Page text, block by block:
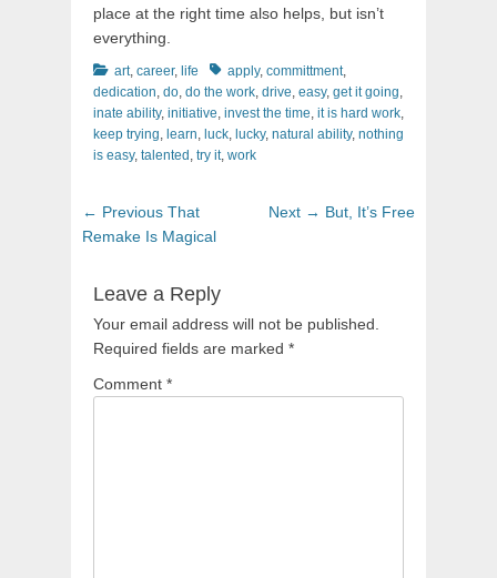
place at the right time also helps, but isn’t
everything.
Categories
art, career, life Tagsapply, committment,
dedication, do, do the work, drive, easy, get it going,
inate ability, initiative, invest the time, it is hard work,
keep trying, learn, luck, lucky, natural ability, nothing
is easy, talented , try it, work
Post
navigation
← Previous Previous
post:
That
Remake Is Magical
Next → Next
But, It’s Free
Leave a Reply
Your email address will not be published.
Required fields are marked *
Comment *